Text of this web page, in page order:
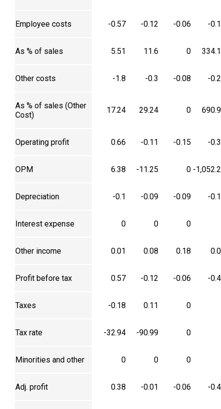
Employee costs -0.57 -0.12 -0.06 -
As % of sales 5.51 11.6 0
Other costs -1.8 -0.3 -0.08 -
As % of sales (Other
Cost)
17.24 29.24 0
Operating profit 0.66 -0.11 -0.15 -
OPM 6.38 -11.25 0 -
Depreciation -0.1 -0.09 -0.09 -
Interest expense 0 0 0
Other income 0.01 0.08 0.18
Profit before tax 0.57 -0.12 -0.06 -
Taxes -0.18 0.11 0
Tax rate -32.94 -90.99 0
Minorities and other 0 0 0
Adj. profit 0.38 -0.01 -0.06 -